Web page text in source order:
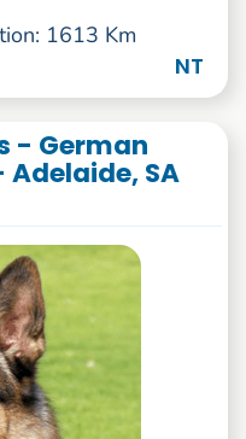
1613 Km
NT
- German
Adelaide, SA